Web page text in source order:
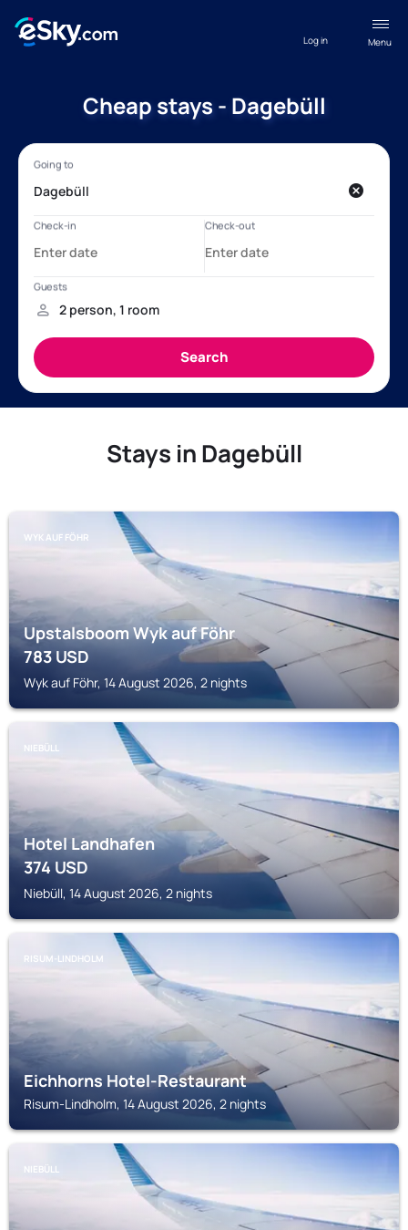
Menu
Log in
Cheap stays - Dagebüll
Stays in Dagebüll
WYK AUF FÖHR
Upstalsboom Wyk auf Föhr
783USD
Wyk auf Föhr, 14 August 2026, 2 nights
NIEBÜLL
Hotel Landhafen
374USD
Niebüll, 14 August 2026, 2 nights
RISUM-LINDHOLM
Eichhorns Hotel-Restaurant
Risum-Lindholm, 14 August 2026, 2 nights
NIEBÜLL